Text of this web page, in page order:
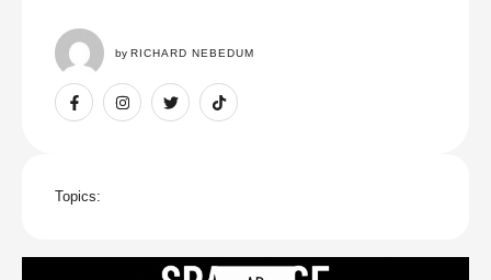
by RICHARD NEBEDUM
Topics: